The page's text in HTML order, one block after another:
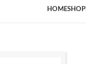
HOMESHOP